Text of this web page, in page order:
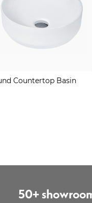
Countertop Basin
50+